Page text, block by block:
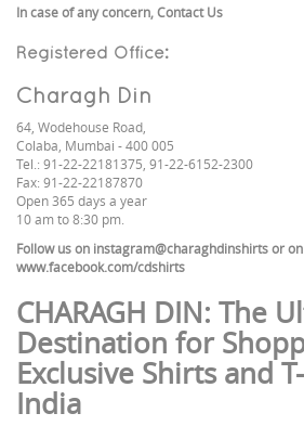
In case of any concern, Contact Us
Registered Office:
Charagh Din
64, Wodehouse Road,
Colaba, Mumbai - 400 005
Tel.: 91-22-22181375, 91-22-6152-2300
Fax: 91-22-22187870
Open 365 days a year
10 am to 8:30 pm.
Follow us on instagram@charaghdinshirts or
www.facebook.com/cdshirts
CHARAGH DIN: The
Destination for
Exclusive Shirts and
India